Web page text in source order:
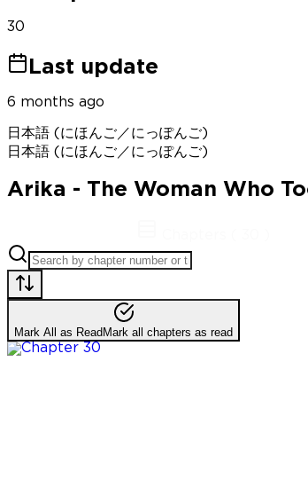
30
Last update
6 months ago
日本語 (にほんご／にっぽんご)
日本語 (にほんご／にっぽんご)
Arika - The Woman Who
Mark All as Read Mark all chapters as read